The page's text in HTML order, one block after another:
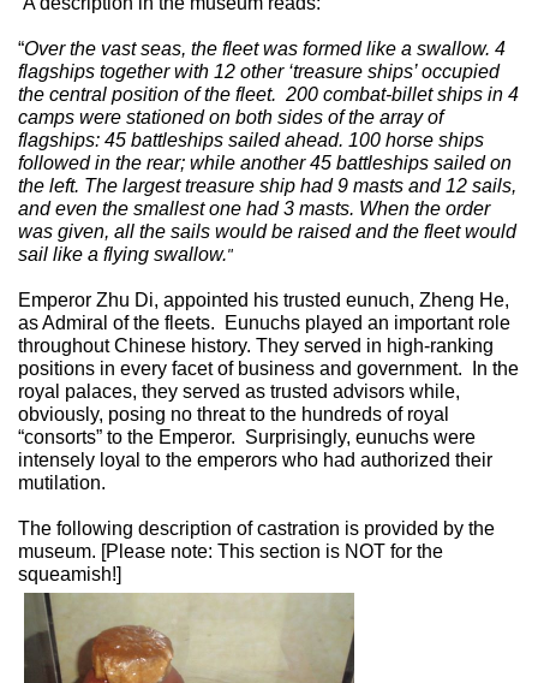
“Over the vast seas, the fleet was formed like a swallow. 4
flagships together with 12 other ‘treasure ships’ occupied
the central position of the fleet. 200 combat-billet ships in 4
camps were stationed on both sides of the array of
flagships: 45 battleships sailed ahead. 100 horse ships
followed in the rear; while another 45 battleships sailed on
the left. The largest treasure ship had 9 masts and 12 sails,
and even the smallest one had 3 masts. When the order
was given, all the sails would be raised and the fleet would
sail like a flying swallow."
Emperor Zhu Di, appointed his trusted eunuch, Zheng He,
as Admiral of the fleets.
Eunuchs played an important role
throughout Chinese history. They served in high-ranking
positions in every facet of business and government.
In the
royal palaces, they served as trusted advisors while,
obviously, posing no threat to the hundreds of royal
“consorts” to the Emperor. Surprisingly, eunuchs were
intensely loyal to the emperors who had authorized their
mutilation.
The following description of castration is provided by the
museum. [Please note: This section is NOT for the
squeamish!]